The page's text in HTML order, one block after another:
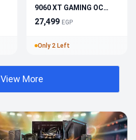
9060 XT GAMING OC
16GB GDDR6 Graphics
27,499 EGP
Only 2 Left
View More